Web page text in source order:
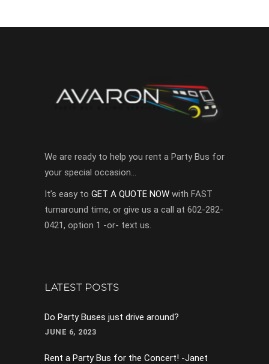
We are ready to help you rent a Party Bus for
your special occasion…
It’s easy to GET A QUOTE NOW with FAST
turnaround time, or give us a call at 602-282-
0421, option 1 -or- text us.
LATEST POSTS
Do Party Buses just drive around?
JUNE 6, 2023
Rent a Party Bus for the Concert! -Janet